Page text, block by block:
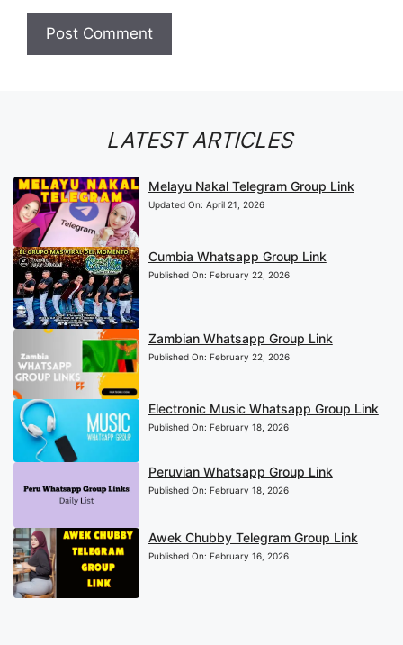
LATEST ARTICLES
Melayu Nakal Telegram Group Link
Updated On: April 21, 2026
Cumbia Whatsapp Group Link
Published On: February 22, 2026
Zambian Whatsapp Group Link
Published On: February 22, 2026
Electronic Music Whatsapp Group Link
Published On: February 18, 2026
Peruvian Whatsapp Group Link
Published On: February 18, 2026
Awek Chubby Telegram Group Link
Published On: February 16, 2026